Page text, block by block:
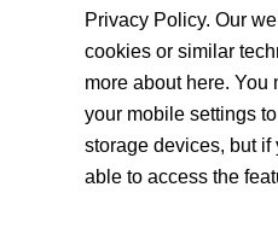
Privacy Policy. Our
cookies or similar
more about here. You
your mobile settings
storage devices, but if
able to access the